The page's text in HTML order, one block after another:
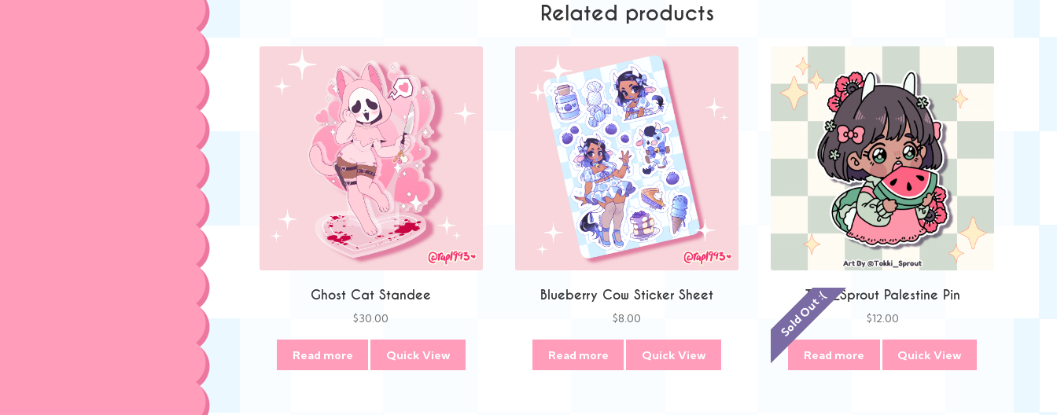
Related products
Ghost Cat Standee
$30.00
Read more Quick View
Blueberry Cow Sticker Sheet
$8.00
Read more Quick View
Sold Out :(Tokki_Sprout Palestine Pin
$12.00
Read more Quick View